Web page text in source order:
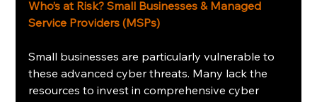
Who’s at Risk? Small Businesses & Managed
Service Providers (MSPs)
Small businesses are particularly vulnerable to
these advanced cyber threats. Many lack the
resources to invest in comprehensive cyber